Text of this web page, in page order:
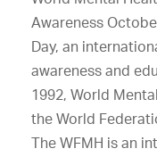
Awareness
Day, an
awareness and
1992, World
the World
The WFMH is an